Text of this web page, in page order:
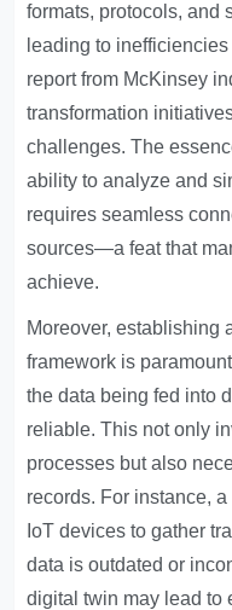
formats, protocols, and
leading to
report from McKinsey
transformation
challenges. The
ability to analyze and
requires seamless
sources—a feat that
achieve.
Moreover, establishing
framework is
the data being fed into
reliable. This not only
processes but also
records. For instance,
IoT devices to gather
data is outdated or
digital twin may lead to